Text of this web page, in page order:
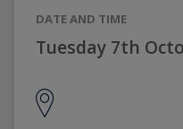
DATE AND TIME
Tuesday 7th